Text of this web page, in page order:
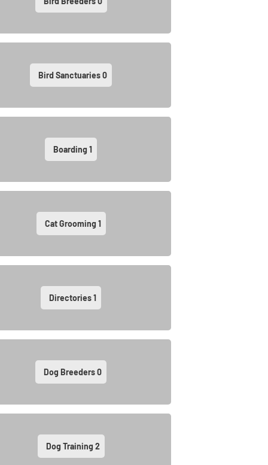
Bird Sanctuaries0
Boarding 1
Cat Grooming 1
Directories1
Dog Breeders0
Dog Training 2